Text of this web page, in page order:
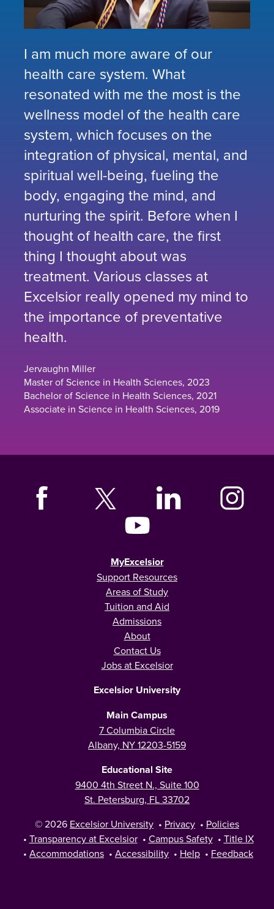
I am much more aware of our
health care system. What
resonated with me the most is the
wellness model of the health care
system, which focuses on the
integration of physical, mental, and
spiritual well-being, fueling the
body, engaging the mind, and
nurturing the spirit. Before when I
thought of health care, the first
thing I thought about was
treatment. Various classes at
Excelsior really opened my mind to
the importance of preventative
health.
Jervaughn Miller
Master of Science in Health Sciences, 2023
Bachelor of Science in Health Sciences, 2021
Associate in Science in Health Sciences, 2019
MyExcelsior
Support Resources
Areas of Study
Tuition and Aid
Admissions
About
Contact Us
Jobs at Excelsior
Excelsior University
Main Campus
7 Columbia Circle
Albany, NY 12203-5159
Educational Site
9400 4th Street N., Suite 100
St. Petersburg, FL 33702
© 2026 Excelsior University • Privacy • Policies
• Transparency at Excelsior • Campus Safety • Title IX
• Accommodations • Accessibility • Help • Feedback